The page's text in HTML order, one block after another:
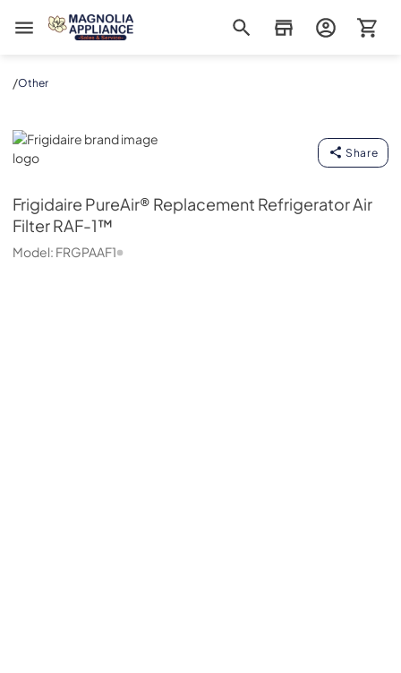
Magnolia Appliance
/Other
Frigidaire
Share
Frigidaire PureAir® Replacement Refrigerator Air
Filter RAF-1™
Model: FRGPAAF1